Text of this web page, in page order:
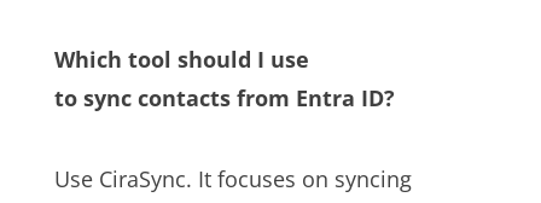
Which tool should I use
to sync contacts from Entra ID?
Use CiraSync. It focuses on syncing